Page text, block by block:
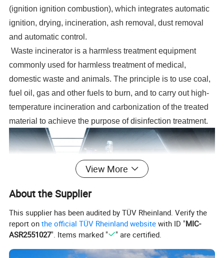
(ignition ignition combustion), which integrates automatic
ignition, drying, incineration, ash removal, dust removal
and automatic control.
Waste incinerator is a harmless treatment equipment
commonly used for harmless treatment of medical,
domestic waste and animals. The principle is to use coal,
fuel oil, gas and other fuels to burn, and to carry out high-
temperature incineration and carbonization of the treated
material to achieve the purpose of disinfection treatment.
View More
About the Supplier
This supplier has been audited by TÜV Rheinland. Verify the
report onthe official TÜV Rheinland website with ID "MIC-
ASR2551027". Items marked " " are certified.